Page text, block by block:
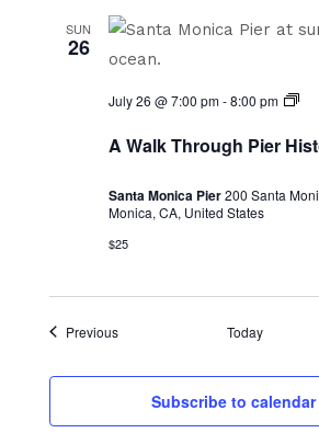
SUN
26
A Walk Through Pier
July 26 @ 7:00 pm-8:00 pm
A
Santa Monica Pier200 Santa
Monica, CA, United States
$25
PreviousEvents Today
Subscribe to calendar